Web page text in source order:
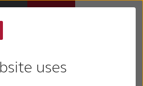
uses
and durability